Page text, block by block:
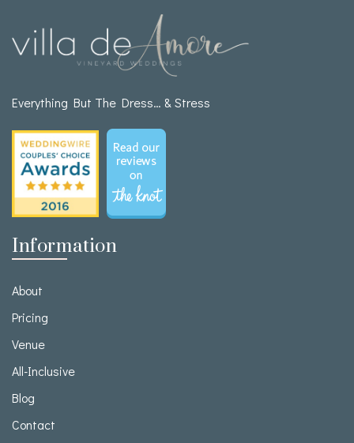
Everything But The Dress… & Stress
Information
About
Pricing
Venue
All-Inclusive
Blog
Contact